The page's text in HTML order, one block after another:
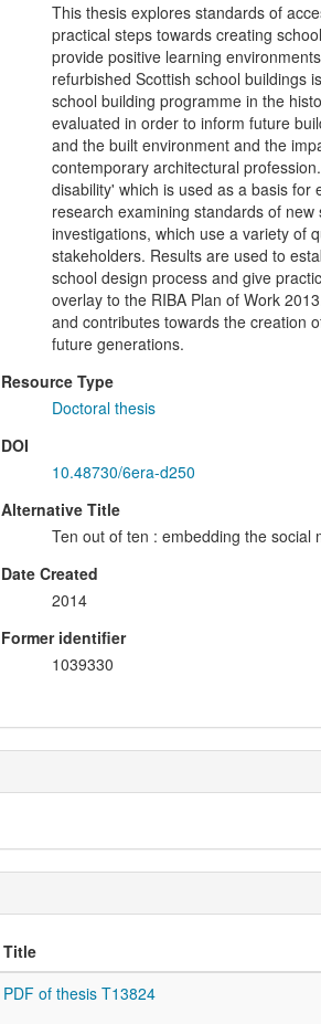
This thesis explores standards of
practical steps towards creating
provide positive learning
refurbished Scottish school buildings
school building programme in the
evaluated in order to inform future
and the built environment and the
contemporary architectural
disability' which is used as a basis
research examining standards of
investigations, which use a variety of
stakeholders. Results are used to
school design process and give
overlay to the RIBA Plan of Work
and contributes towards the creation
future generations.
Resource Type
Doctoral thesis
DOI
10.48730/6era-d250
Alternative Title
Ten out of ten : embedding the social
Date Created
2014
Former identifier
1039330
Title
PDF of thesis T13824